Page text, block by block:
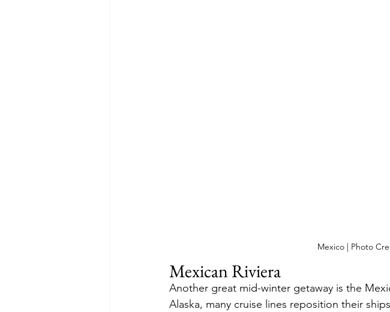
Mexico | Photo
Mexican Riviera
Another great mid-winter getaway is the
Alaska, many cruise lines reposition their